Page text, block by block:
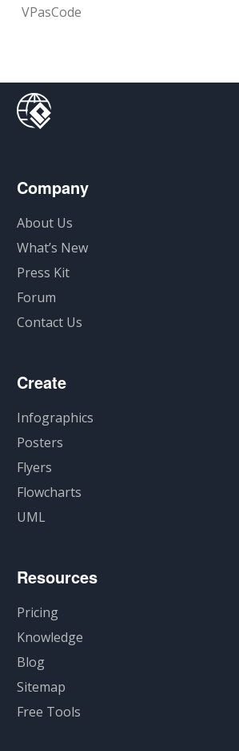
VPasCode
Company
About Us
What’s New
Press Kit
Forum
Contact Us
Create
Infographics
Posters
Flyers
Flowcharts
UML
Resources
Pricing
Knowledge
Blog
Sitemap
Free Tools